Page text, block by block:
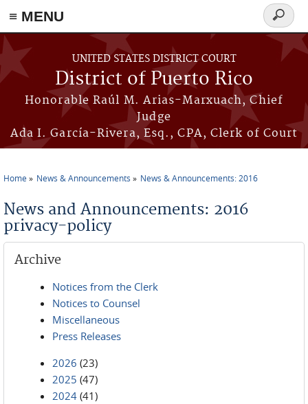
≡ MENU
Skip to main content
UNITED STATES DISTRICT COURT
District of Puerto Rico
Honorable Raúl M. Arias-Marxuach, Chief
Judge
Ada I. García-Rivera, Esq., CPA, Clerk of Court
Search
form
Home News & Announcements News & Announcements: 2016
News and Announcements: 2016
privacy-policy
Archive
Notices from the Clerk
Notices to Counsel
Miscellaneous
Press Releases
2026 (23)
2025 (47)
2024 (41)